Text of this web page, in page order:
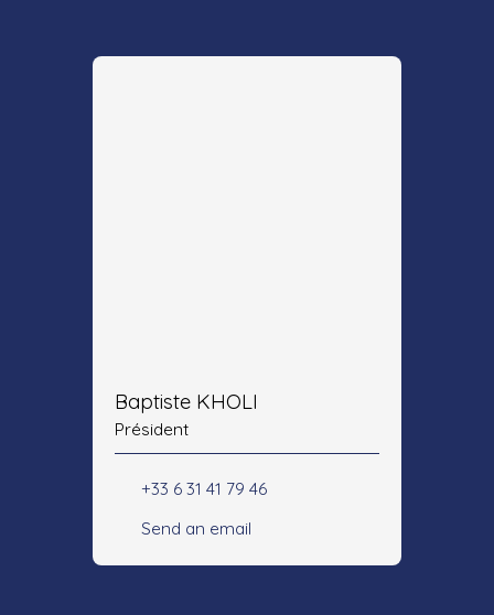
Baptiste KHOLI
Président
+33 6 31 41 79 46
Send an email